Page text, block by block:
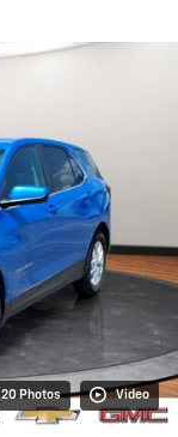
20 Photos Video